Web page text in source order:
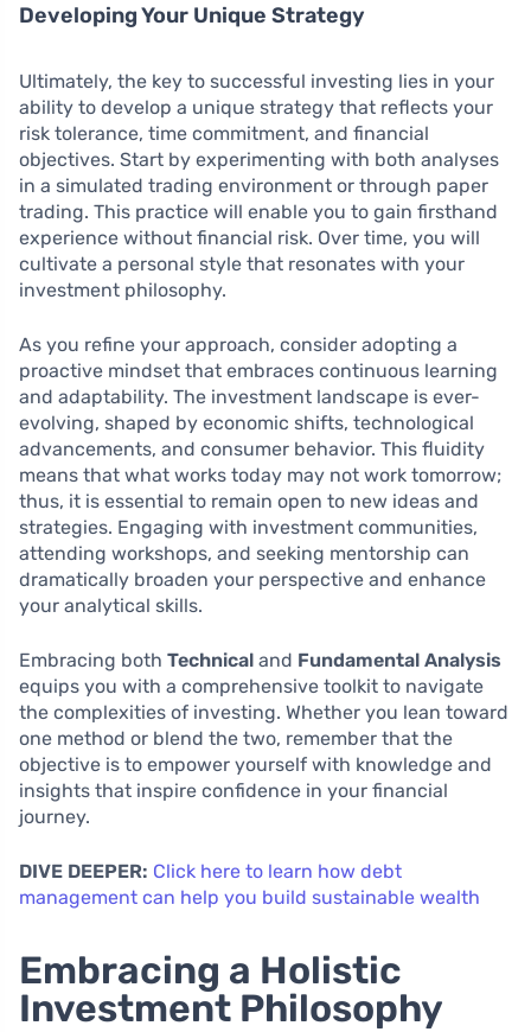
Developing Your Unique Strategy
Ultimately, the key to successful investing lies in your
ability to develop a unique strategy that reflects your
risk tolerance, time commitment, and financial
objectives. Start by experimenting with both analyses
in a simulated trading environment or through paper
trading. This practice will enable you to gain firsthand
experience without financial risk. Over time, you will
cultivate a personal style that resonates with your
investment philosophy.
As you refine your approach, consider adopting a
proactive mindset that embraces continuous learning
and adaptability. The investment landscape is ever-
evolving, shaped by economic shifts, technological
advancements, and consumer behavior. This fluidity
means that what works today may not work tomorrow;
thus, it is essential to remain open to new ideas and
strategies. Engaging with investment communities,
attending workshops, and seeking mentorship can
dramatically broaden your perspective and enhance
your analytical skills.
Embracing both Technical and Fundamental Analysis
equips you with a comprehensive toolkit to navigate
the complexities of investing. Whether you lean toward
one method or blend the two, remember that the
objective is to empower yourself with knowledge and
insights that inspire confidence in your financial
journey.
DIVE DEEPER: Click here to learn how debt
management can help you build sustainable wealth
Embracing a Holistic
Investment Philosophy